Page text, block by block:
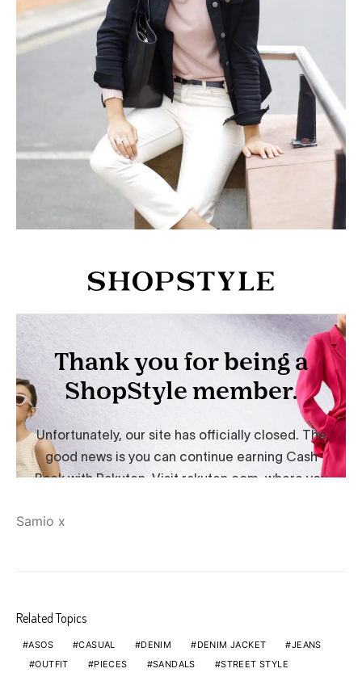
Samio x
Related Topics
ASOS CASUAL DENIM DENIM JACKET
JEANS
OUTFIT
PIECES SANDALS STREET STYLE